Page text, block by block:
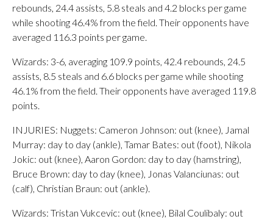
rebounds, 24.4 assists, 5.8 steals and 4.2 blocks per game
while shooting 46.4% from the field. Their opponents have
averaged 116.3 points per game.
Wizards: 3-6, averaging 109.9 points, 42.4 rebounds, 24.5
assists, 8.5 steals and 6.6 blocks per game while shooting
46.1% from the field. Their opponents have averaged 119.8
points.
INJURIES: Nuggets: Cameron Johnson: out (knee), Jamal
Murray: day to day (ankle), Tamar Bates: out (foot), Nikola
Jokic: out (knee), Aaron Gordon: day to day (hamstring),
Bruce Brown: day to day (knee), Jonas Valanciunas: out
(calf), Christian Braun: out (ankle).
Wizards: Tristan Vukcevic: out (knee), Bilal Coulibaly: out